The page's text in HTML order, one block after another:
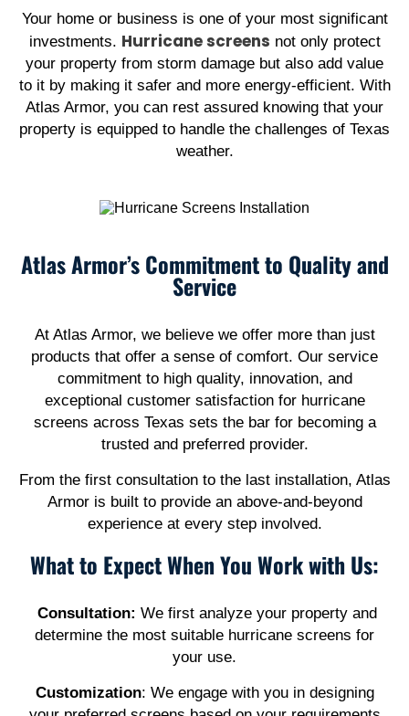
Your home or business is one of your most significant
investments. Hurricane screens not only protect
your property from storm damage but also add value
to it by making it safer and more energy-efficient. With
Atlas Armor, you can rest assured knowing that your
property is equipped to handle the challenges of Texas
weather.
Atlas Armor’s Commitment to Quality and
Service
At Atlas Armor, we believe we offer more than just
products that offer a sense of comfort. Our service
commitment to high quality, innovation, and
exceptional customer satisfaction for hurricane
screens across Texas sets the bar for becoming a
trusted and preferred provider.
From the first consultation to the last installation, Atlas
Armor is built to provide an above-and-beyond
experience at every step involved.
What to Expect When You Work with Us:
Consultation: We first analyze your property and
determine the most suitable hurricane screens for
your use.
Customization: We engage with you in designing